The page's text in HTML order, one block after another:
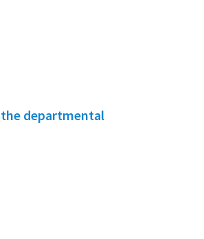
departmental